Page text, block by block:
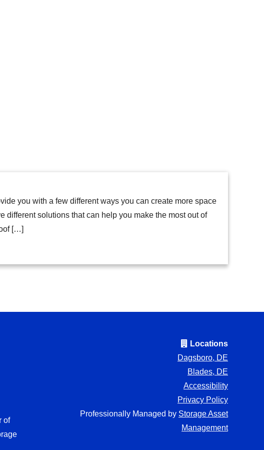
you with a few different ways you can create more space
different solutions that can help you make the most out of
[…]
of
Locations
Dagsboro, DE
Blades, DE
Accessibility
Privacy Policy
Professionally Managed by Storage Asset
Management